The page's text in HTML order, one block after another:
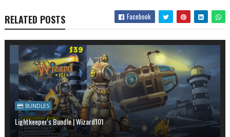
RELATED POSTS Facebook
BUNDLES
Lightkeeper's Bundle | Wizard101